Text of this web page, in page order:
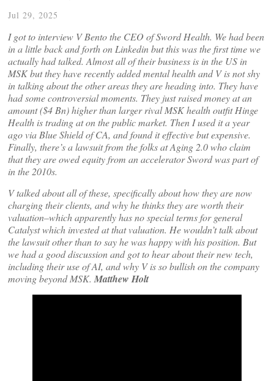
Jul 29, 2025
I got to interview V Bento the CEO of Sword Health. We had been
in a little back and forth on Linkedin but this was the first time we
actually had talked. Almost all of their business is in the US in
MSK but they have recently added mental health and V is not shy
in talking about the other areas they are heading into. They have
had some controversial moments. They just raised money at an
amount ($4 Bn) higher than larger rival MSK health outfit Hinge
Health is trading at on the public market. Then I used it a year
ago via Blue Shield of CA, and found it effective but expensive.
Finally, there’s a lawsuit from the folks at Aging 2.0 who claim
that they are owed equity from an accelerator Sword was part of
in the 2010s.
V talked about all of these, specifically about how they are now
charging their clients, and why he thinks they are worth their
valuation–which apparently has no special terms for general
Catalyst which invested at that valuation. He wouldn’t talk about
the lawsuit other than to say he was happy with his position. But
we had a good discussion and got to hear about their new tech,
including their use of AI, and why V is so bullish on the company
moving beyond MSK. Matthew Holt